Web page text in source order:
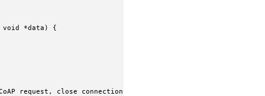
void *data) {
request, close connection when done